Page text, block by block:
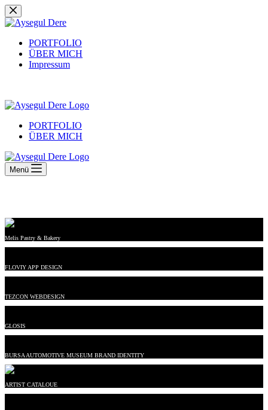
Zum
Inhalt
springen
PORTFOLIO
ÜBER MICH
Impressum
PORTFOLIO
ÜBER MICH
Menü
Melis Pastry & Bakery
FLOVIY APP DESIGN
TEZCON WEBDESIGN
GLOSIS
BURSA AUTOMOTIVE MUSEUM BRAND IDENTITY
ARTIST CATALOUE